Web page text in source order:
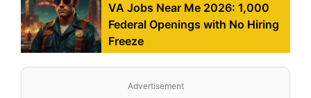
VA Jobs Near Me 2026: 1,000
Federal Openings with No Hiring
Freeze
Advertisement